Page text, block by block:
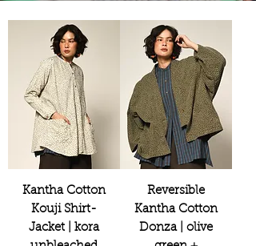
Kantha Cotton
Kouji Shirt-
Jacket | kora
Reversible
Kantha Cotton
Donza | olive